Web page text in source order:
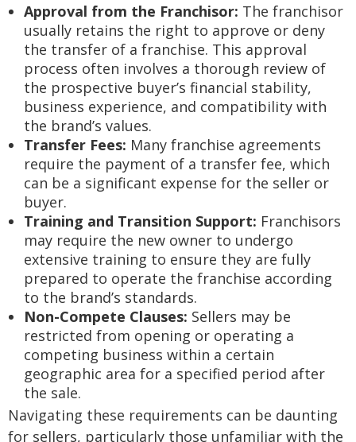
Approval from the Franchisor: The franchisor
usually retains the right to approve or deny
the transfer of a franchise. This approval
process often involves a thorough review of
the prospective buyer’s financial stability,
business experience, and compatibility with
the brand’s values.
Transfer Fees: Many franchise agreements
require the payment of a transfer fee, which
can be a significant expense for the seller or
buyer.
Training and Transition Support: Franchisors
may require the new owner to undergo
extensive training to ensure they are fully
prepared to operate the franchise according
to the brand’s standards.
Non-Compete Clauses: Sellers may be
restricted from opening or operating a
competing business within a certain
geographic area for a specified period after
the sale.
Navigating these requirements can be daunting
for sellers, particularly those unfamiliar with the